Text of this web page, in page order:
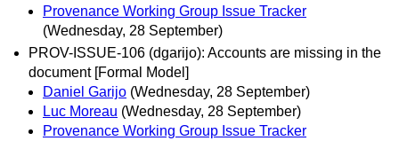
Provenance Working Group Issue Tracker
(Wednesday, 28 September)
PROV-ISSUE-106 (dgarijo): Accounts are missing in the
document [Formal Model]
Daniel Garijo (Wednesday, 28 September)
Luc Moreau (Wednesday, 28 September)
Provenance Working Group Issue Tracker